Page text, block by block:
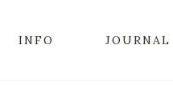
INFO JOURNAL